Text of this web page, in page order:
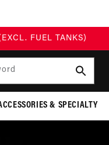
WITH AFFIRM
& SPECIALTY